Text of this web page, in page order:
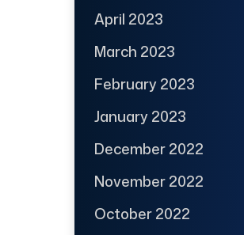
April 2023
March 2023
February 2023
January 2023
December 2022
November 2022
October 2022